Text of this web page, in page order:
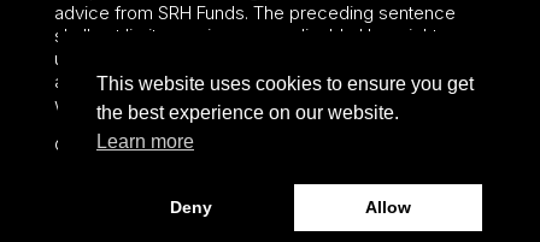
advice from SRH Funds. The preceding sentence
shall not limit or waive any applicable User rights
under federal or state law, including securities laws
and fiduciary obligations that cannot be limited or
waived.
©2024 – Paralel Advisors LLC – All rights reserved.
This website uses cookies to ensure you get
the best experience on our website.
Learn more
Deny Allow